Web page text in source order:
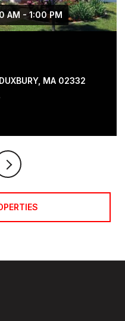
AM - 1:00 PM
MA 02332